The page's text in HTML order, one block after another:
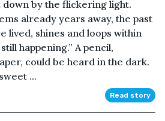
down by the flickering light.
already years away, the past
lived, shines and loops within
happening.” A pencil,
could be heard in the dark.
...
Read story